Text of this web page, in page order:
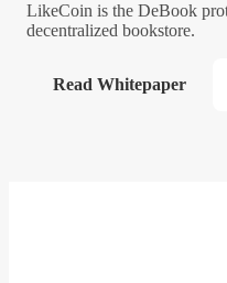
LikeCoin is the DeBook
decentralized bookstore.
Read Whitepaper